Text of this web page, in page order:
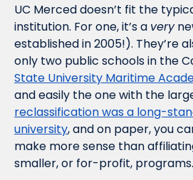
UC Merced doesn’t fit the
institution. For one, it’s a very
established in 2005!). They’re
only two public schools in the
State University Maritime
and easily the one with the
reclassification was a long-
university, and on paper, you
make more sense than
smaller, or for-profit, programs.